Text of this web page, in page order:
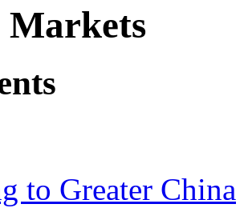
Markets
to Greater China